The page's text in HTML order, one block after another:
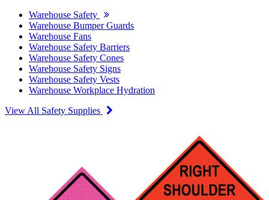
Warehouse Safety
Warehouse Bumper Guards
Warehouse Fans
Warehouse Safety Barriers
Warehouse Safety Cones
Warehouse Safety Signs
Warehouse Safety Vests
Warehouse Workplace Hydration
View All Safety Supplies